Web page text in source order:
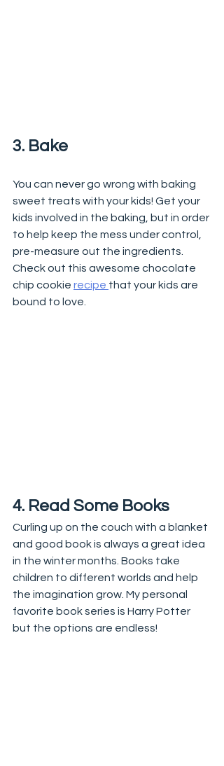
3. Bake
You can never go wrong with baking
sweet treats with your kids! Get your
kids involved in the baking, but in order
to help keep the mess under control,
pre-measure out the ingredients.
Check out this awesome chocolate
chip cookie recipe that your kids are
bound to love.
4. Read Some Books
Curling up on the couch with a blanket
and good book is always a great idea
in the winter months. Books take
children to different worlds and help
the imagination grow. My personal
favorite book series is Harry Potter
but the options are endless!